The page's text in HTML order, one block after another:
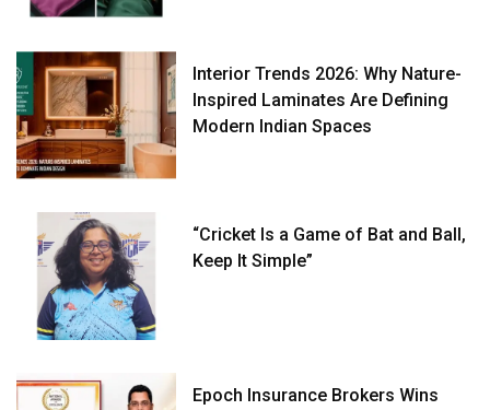
Interior Trends 2026: Why Nature-
Inspired Laminates Are Defining
Modern Indian Spaces
“Cricket Is a Game of Bat and Ball,
Keep It Simple”
Epoch Insurance Brokers Wins